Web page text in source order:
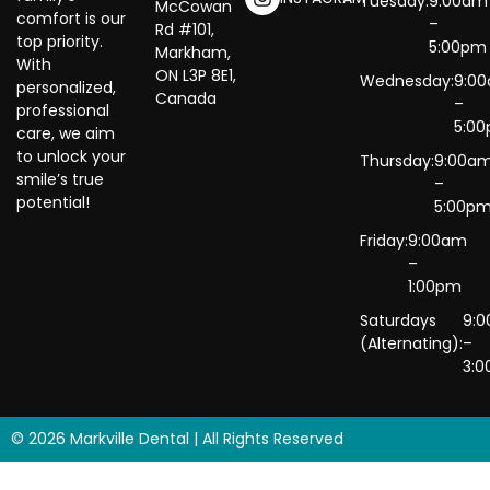
comfort is our
top priority.
With
personalized,
professional
care, we aim
to unlock your
smile’s true
potential!
McCowan
Rd #101,
Markham,
ON L3P 8E1,
Canada
–
5:00pm
Wednesday:
–
Thursday:
–
Friday:9:00am
–
1:00pm
Saturdays
(Alternating):–
© 2026 Markville Dental | All Rights Reserved